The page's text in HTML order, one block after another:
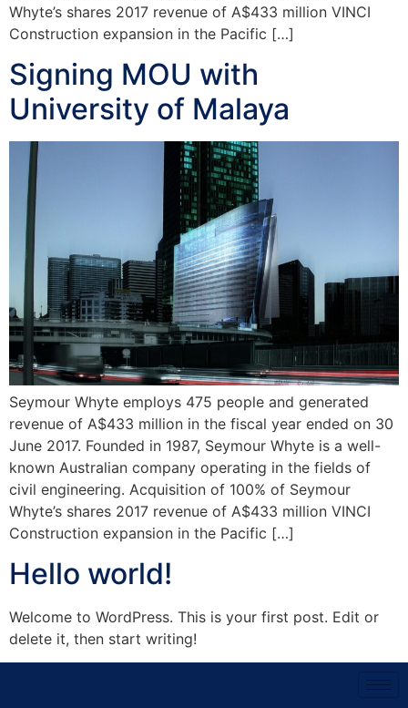
Whyte’s shares 2017 revenue of A$433 million VINCI
Construction expansion in the Pacific […]
Signing MOU with
University of Malaya
Seymour Whyte employs 475 people and generated
revenue of A$433 million in the fiscal year ended on 30
June 2017. Founded in 1987, Seymour Whyte is a well-
known Australian company operating in the fields of
civil engineering. Acquisition of 100% of Seymour
Whyte’s shares 2017 revenue of A$433 million VINCI
Construction expansion in the Pacific […]
Hello world!
Welcome to WordPress. This is your first post. Edit or
delete it, then start writing!